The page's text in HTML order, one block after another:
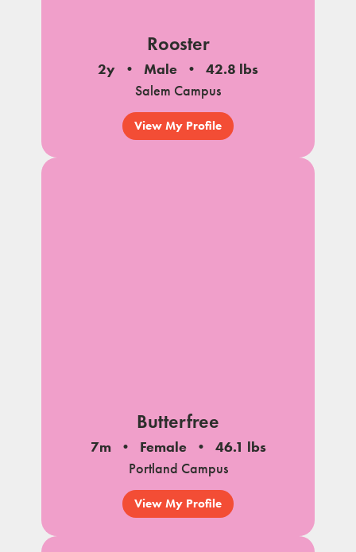
Rooster
2y Male
42.8 lbs
Salem Campus
View My Profile
Butterfree
7m Female
46.1 lbs
Portland Campus
View My Profile